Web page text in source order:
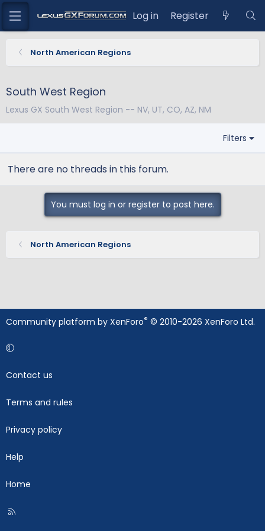
Log in Register
North American Regions
South West Region
Lexus GX South West Region -- NV, UT, CO, AZ, NM
Filters
There are no threads in this forum.
You must log in or register to post here.
North American Regions
Community platform by XenForo® © 2010-2026 XenForo Ltd.
Contact us
Terms and rules
Privacy policy
Help
Home